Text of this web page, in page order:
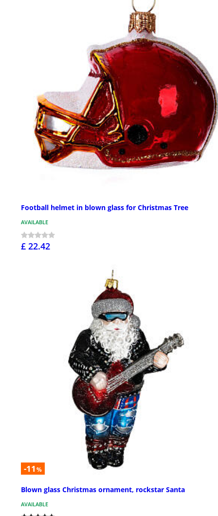
Football helmet in blown glass for Christmas Tree
AVAILABLE
£ 22.42
-11 %
Blown glass Christmas ornament, rockstar Santa
AVAILABLE